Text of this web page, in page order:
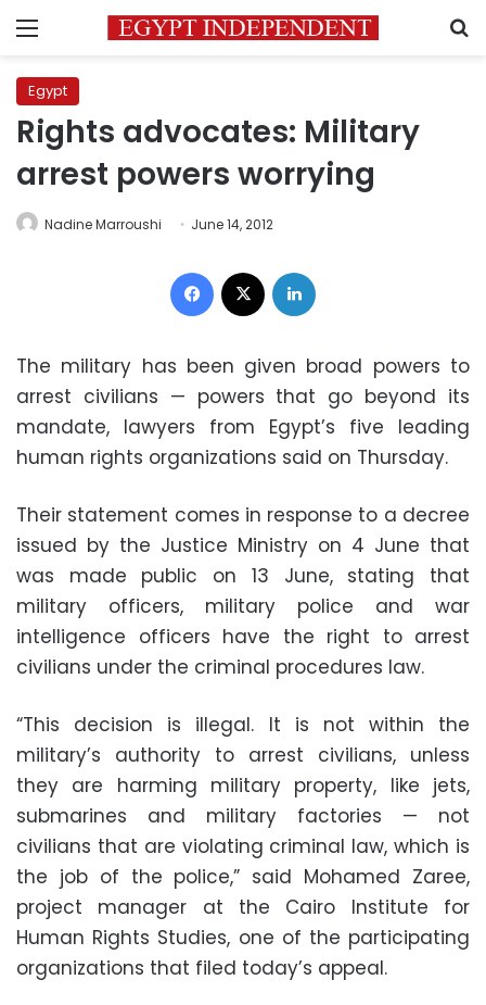
Menu
Egypt
Rights advocates: Military
arrest powers worrying
Nadine Marroushi June 14, 2012
Facebook
The military has been given broad powers to
arrest civilians — powers that go beyond its
mandate, lawyers from Egypt’s five leading
human rights organizations said on Thursday.
Their statement comes in response to a decree
issued by the Justice Ministry on 4 June that
was made public on 13 June, stating that
military officers, military police and war
intelligence officers have the right to arrest
civilians under the criminal procedures law.
“This decision is illegal. It is not within the
military’s authority to arrest civilians, unless
they are harming military property, like jets,
submarines and military factories — not
civilians that are violating criminal law, which is
the job of the police,” said Mohamed Zaree,
project manager at the Cairo Institute for
Human Rights Studies, one of the participating
organizations that filed today’s appeal.